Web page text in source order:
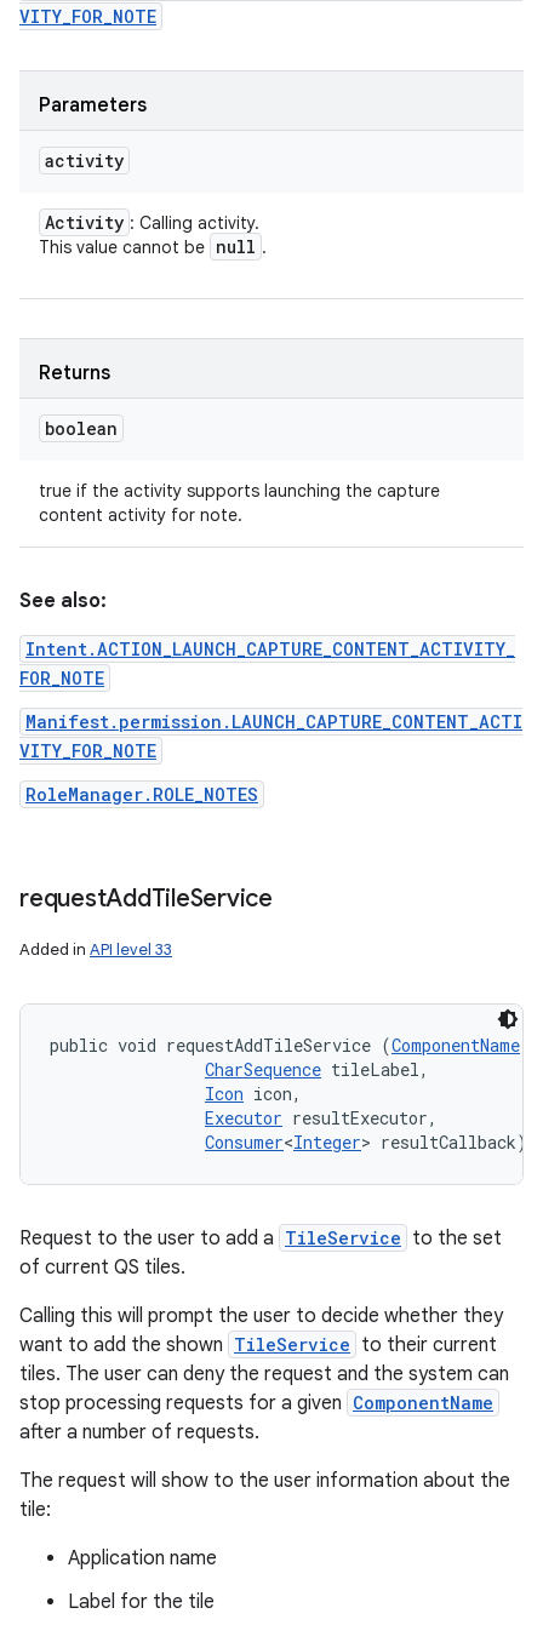
VITY_FOR_NOTE
Parameters
activity
Activity : Calling activity.
This value cannot be null .
Returns
boolean
true if the activity supports launching the capture
content activity for note.
See also:
Intent.ACTION_LAUNCH_CAPTURE_CONTENT_ACTIVITY_
FOR_NOTE
Manifest.permission.LAUNCH_CAPTURE_CONTENT_ACTI
VITY_FOR_NOTE
RoleManager.ROLE_NOTES
requestAddTileService
Added in API level 33
public void requestAddTileService (ComponentName
CharSequence tileLabel,
Icon icon,
Executor resultExecutor,
Consumer<Integer> resultCallback)
Request to the user to add a TileService to the set
of current QS tiles.
Calling this will prompt the user to decide whether they
want to add the shown TileService to their current
tiles. The user can deny the request and the system can
stop processing requests for a given ComponentName
after a number of requests.
The request will show to the user information about the
tile:
Application name
Label for the tile